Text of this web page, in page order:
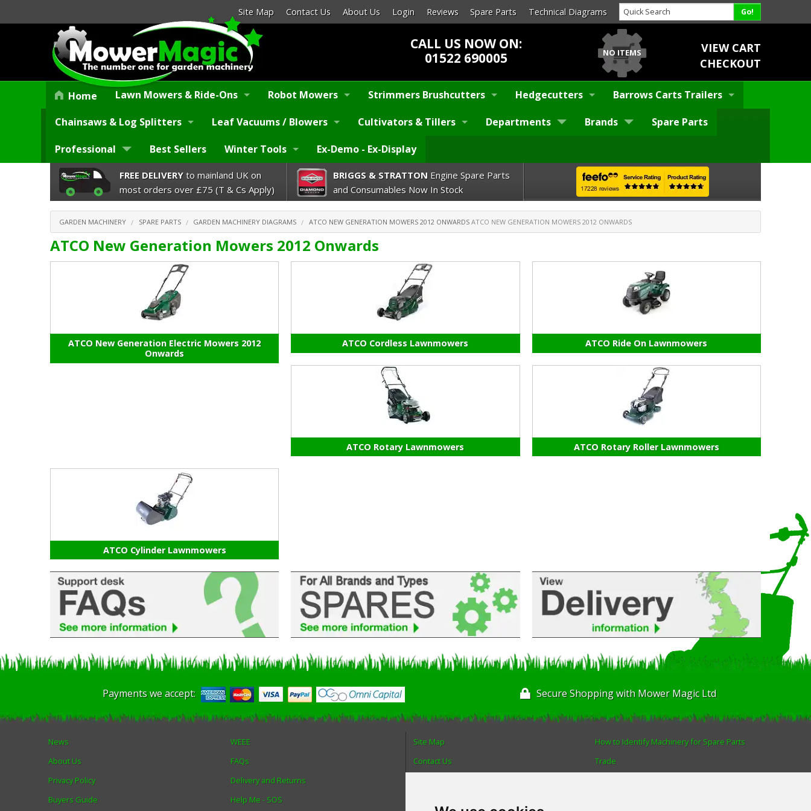
Site Map Contact Us About Us Login Reviews Spare Parts Technical Diagrams
CALL US NOW ON:
01522 690005
NO ITEMS
VIEW CART
CHECKOUT
Home Lawn Mowers & Ride-Ons Robot Mowers Strimmers Brushcutters Hedgecutters Barrows Carts Trailers
Chainsaws & Log Splitters Leaf Vacuums / Blowers Cultivators & Tillers Departments Brands Spare Parts
Professional Best Sellers Winter Tools Ex-Demo - Ex-Display
FREE DELIVERY to mainland UK on
most orders over £75 (T & Cs Apply)
BRIGGS & STRATTONEngine Spare Parts
and Consumables Now In Stock
GARDEN MACHINERY SPARE PARTS GARDEN MACHINERY DIAGRAMS ATCO NEW GENERATION MOWERS 2012 ONWARDSATCO NEW GENERATION MOWERS 2012 ONWARDS
ATCO New Generation Mowers 2012 Onwards
ATCO New Generation Electric Mowers 2012
Onwards
ATCO Cordless Lawnmowers ATCO Ride On Lawnmowers
ATCO Rotary Lawnmowers ATCO Rotary Roller Lawnmowers
ATCO Cylinder Lawnmowers
Payments we accept: Secure Shopping with Mower Magic Ltd
News
About Us
Privacy Policy
Buyers Guide
WEEE
FAQs
Delivery and Returns
Help Me - SOS
How to Identify Machinery for Spare Parts
Trade
Site Map
Contact Us